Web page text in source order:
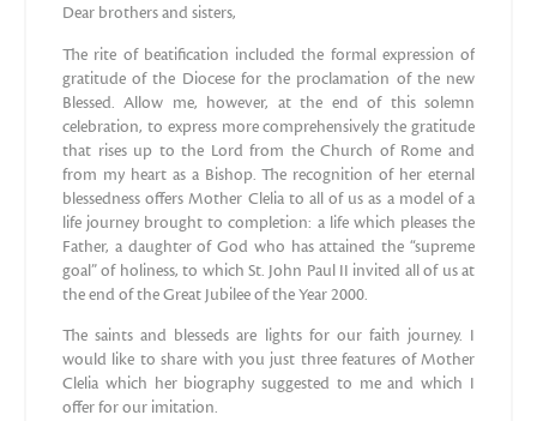
Dear brothers and sisters,
The rite of beatification included the formal expression of
gratitude of the Diocese for the proclamation of the new
Blessed. Allow me, however, at the end of this solemn
celebration, to express more comprehensively the gratitude
that rises up to the Lord from the Church of Rome and
from my heart as a Bishop. The recognition of her eternal
blessedness offers Mother Clelia to all of us as a model of a
life journey brought to completion: a life which pleases the
Father, a daughter of God who has attained the “supreme
goal” of holiness, to which St. John Paul II invited all of us at
the end of the Great Jubilee of the Year 2000.
The saints and blesseds are lights for our faith journey. I
would like to share with you just three features of Mother
Clelia which her biography suggested to me and which I
offer for our imitation.